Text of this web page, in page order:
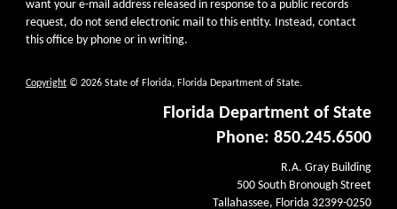
want your e-mail address released in response to a public records
request, do not send electronic mail to this entity. Instead, contact
this office by phone or in writing.
Copyright © 2026 State of Florida, Florida Department of State.
Florida Department of State
Phone: 850.245.6500
R.A. Gray Building
500 South Bronough Street
Tallahassee, Florida 32399-0250